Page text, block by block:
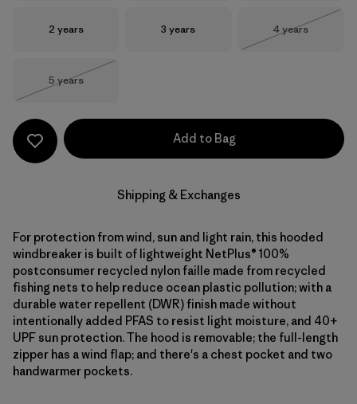
Size
2 years Size
3 years Size
4 years
Size
5 years
Add to Bag
Shipping & Exchanges
For protection from wind, sun and light rain, this hooded
windbreaker is built of lightweight NetPlus® 100%
postconsumer recycled nylon faille made from recycled
fishing nets to help reduce ocean plastic pollution; with a
durable water repellent (DWR) finish made without
intentionally added PFAS to resist light moisture, and 40+
UPF sun protection. The hood is removable; the full-length
zipper has a wind flap; and there's a chest pocket and two
handwarmer pockets.